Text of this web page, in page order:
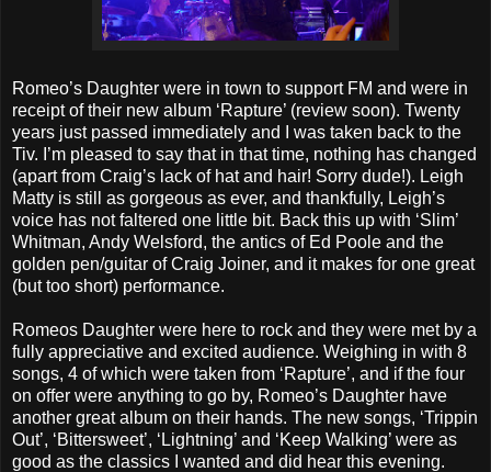
Romeo’s Daughter were in town to support FM and were in
receipt of their new album ‘Rapture’ (review soon). Twenty
years just passed immediately and I was taken back to the
Tiv. I’m pleased to say that in that time, nothing has changed
(apart from Craig’s lack of hat and hair! Sorry dude!). Leigh
Matty is still as gorgeous as ever, and thankfully, Leigh’s
voice has not faltered one little bit. Back this up with ‘Slim’
Whitman, Andy Welsford, the antics of Ed Poole and the
golden pen/guitar of Craig Joiner, and it makes for one great
(but too short) performance.
Romeos Daughter were here to rock and they were met by a
fully appreciative and excited audience. Weighing in with 8
songs, 4 of which were taken from ‘Rapture’, and if the four
on offer were anything to go by, Romeo’s Daughter have
another great album on their hands. The new songs, ‘Trippin
Out’, ‘Bittersweet’, ‘Lightning’ and ‘Keep Walking’ were as
good as the classics I wanted and did hear this evening.